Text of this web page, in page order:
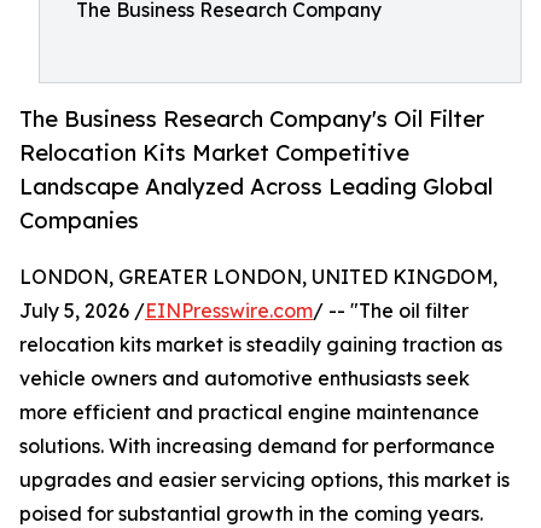
The Business Research Company
The Business Research Company's Oil Filter
Relocation Kits Market Competitive
Landscape Analyzed Across Leading Global
Companies
LONDON, GREATER LONDON, UNITED KINGDOM,
July 5, 2026 /EINPresswire.com/ -- "The oil filter
relocation kits market is steadily gaining traction as
vehicle owners and automotive enthusiasts seek
more efficient and practical engine maintenance
solutions. With increasing demand for performance
upgrades and easier servicing options, this market is
poised for substantial growth in the coming years.